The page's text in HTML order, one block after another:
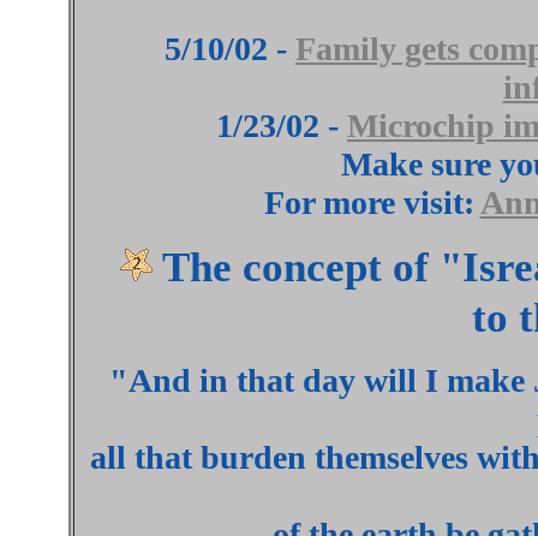
5/10/02 - Family gets
1/23/02 - Microchip
Make sure
For more visit:
The concept of
to
"And in that day will I make
all that burden themselves